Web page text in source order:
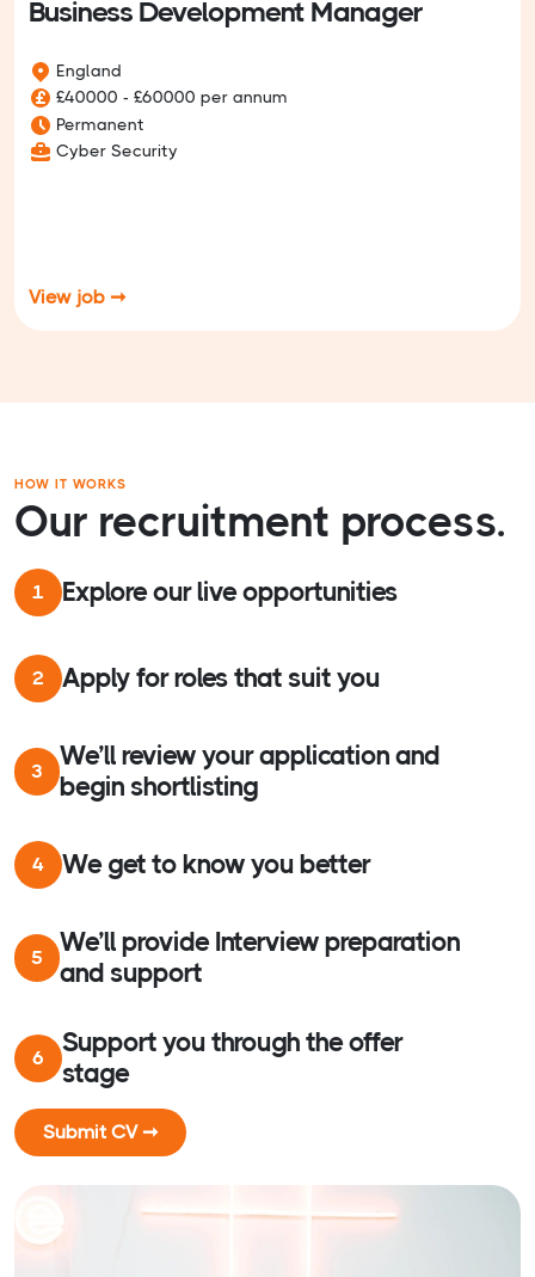
Business Development Manager
England
£40000 - £60000 per annum
Permanent
Cyber Security
View job ➞
HOW IT WORKS
Our recruitment process.
1 Explore our live opportunities
2 Apply for roles that suit you
3
We’ll review your application and
begin shortlisting
4 We get to know you better
5
We’ll provide Interview preparation
and support
6
Support you through the offer
stage
Submit CV ➞